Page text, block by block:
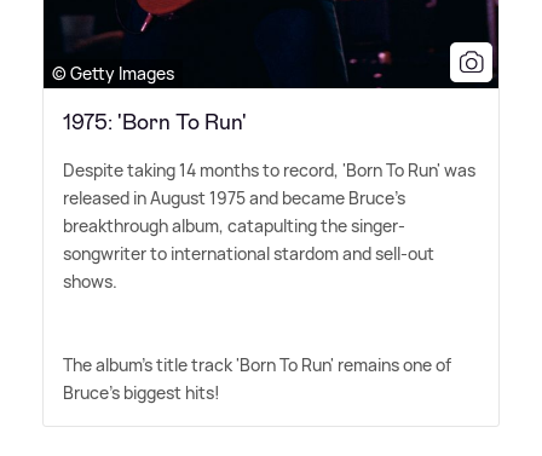
© Getty Images
1975: 'Born To Run'
Despite taking 14 months to record, 'Born To Run' was
released in August 1975 and became Bruce's
breakthrough album, catapulting the singer-
songwriter to international stardom and sell-out
shows.
The album's title track 'Born To Run' remains one of
Bruce's biggest hits!